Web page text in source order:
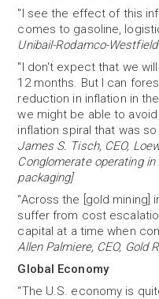
"I see the effect of this
comes to gasoline,
Unibail-Rodamco-
"I don't expect that we
12 months. But I can
reduction in inflation in
we might be able to
inflation spiral that was
James S. Tisch, CEO,
Conglomerate operating
packaging]
“Across the [gold mining]
suffer from cost
capital at a time when
Allen Palmiere, CEO, Gold
Global Economy
“The U.S. economy is